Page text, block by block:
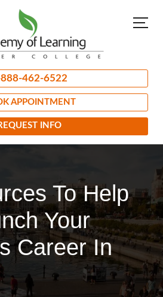
462-6522
APPOINTMENT
INFO
To Help
Your
Career In